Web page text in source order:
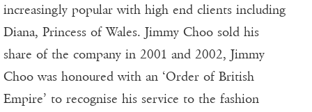
increasingly popular with high end clients including
Diana, Princess of Wales. Jimmy Choo sold his
share of the company in 2001 and 2002, Jimmy
Choo was honoured with an ‘Order of British
Empire’ to recognise his service to the fashion